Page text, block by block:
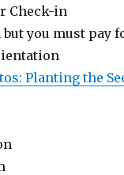
Check-in
you must pay
Planting the